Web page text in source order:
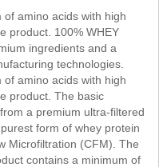
amino acids with high
product. 100% WHEY
ingredients and a
technologies.
amino acids with high
product. The basic
a premium ultra-filtered
form of whey protein
Microfiltration (CFM). The
contains a minimum of